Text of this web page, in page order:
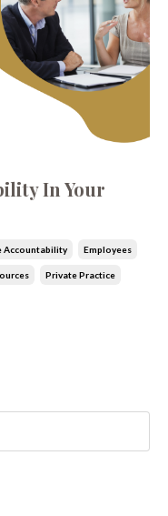
In Your
Accountability Employees
Private Practice